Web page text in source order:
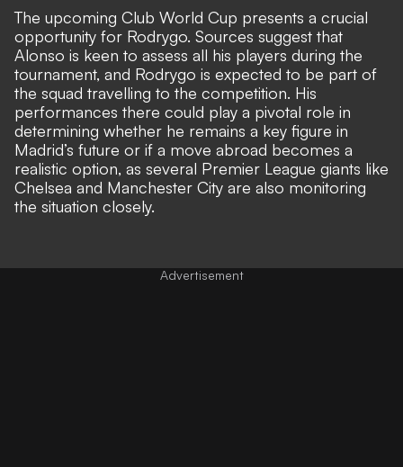
The upcoming Club World Cup presents a crucial
opportunity for Rodrygo. Sources suggest that
Alonso is keen to assess all his players during the
tournament, and Rodrygo is expected to be part of
the squad travelling to the competition. His
performances there could play a pivotal role in
determining whether he remains a key figure in
Madrid’s future or if a move abroad becomes a
realistic option, as several Premier League giants like
Chelsea and Manchester City are also monitoring
the situation closely.